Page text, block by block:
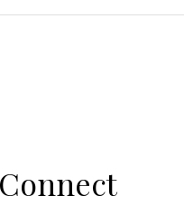
Connect